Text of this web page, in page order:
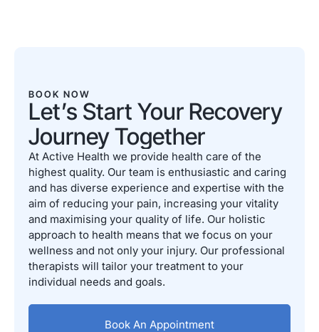
BOOK NOW
Let’s Start Your Recovery
Journey Together
At Active Health we provide health care of the
highest quality. Our team is enthusiastic and caring
and has diverse experience and expertise with the
aim of reducing your pain, increasing your vitality
and maximising your quality of life. Our holistic
approach to health means that we focus on your
wellness and not only your injury. Our professional
therapists will tailor your treatment to your
individual needs and goals.
Book An Appointment